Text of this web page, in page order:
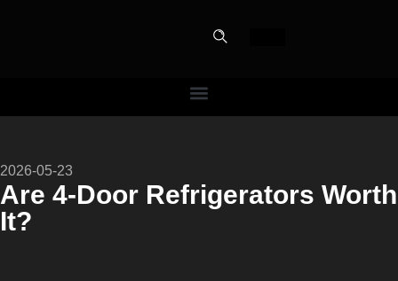
SLOT-IN
2026-05-23
Are 4-Door Refrigerators Worth
It?